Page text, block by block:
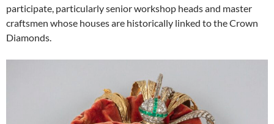
participate, particularly senior workshop heads and master
craftsmen whose houses are historically linked to the Crown
Diamonds.